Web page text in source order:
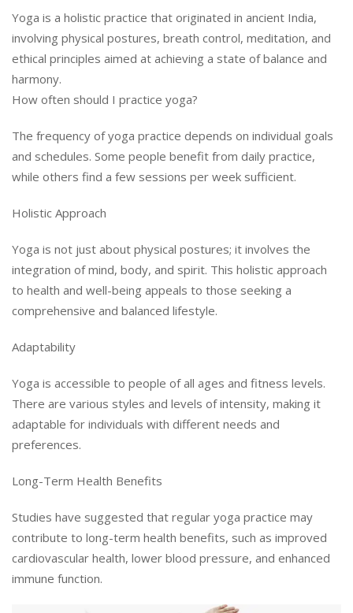
Yoga is a holistic practice that originated in ancient India,
involving physical postures, breath control, meditation, and
ethical principles aimed at achieving a state of balance and
harmony.
How often should I practice yoga?
The frequency of yoga practice depends on individual goals
and schedules. Some people benefit from daily practice,
while others find a few sessions per week sufficient.
Holistic Approach
Yoga is not just about physical postures; it involves the
integration of mind, body, and spirit. This holistic approach
to health and well-being appeals to those seeking a
comprehensive and balanced lifestyle.
Adaptability
Yoga is accessible to people of all ages and fitness levels.
There are various styles and levels of intensity, making it
adaptable for individuals with different needs and
preferences.
Long-Term Health Benefits
Studies have suggested that regular yoga practice may
contribute to long-term health benefits, such as improved
cardiovascular health, lower blood pressure, and enhanced
immune function.